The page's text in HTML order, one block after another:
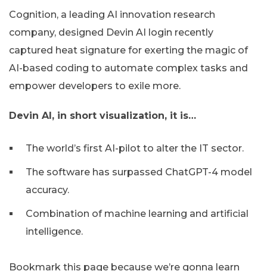
Cognition, a leading AI innovation research
company, designed Devin AI login recently
captured heat signature for exerting the magic of
AI-based coding to automate complex tasks and
empower developers to exile more.
Devin AI, in short visualization, it is…
The world’s first AI-pilot to alter the IT sector.
The software has surpassed ChatGPT-4 model
accuracy.
Combination of machine learning and artificial
intelligence.
Bookmark this page because we’re gonna learn